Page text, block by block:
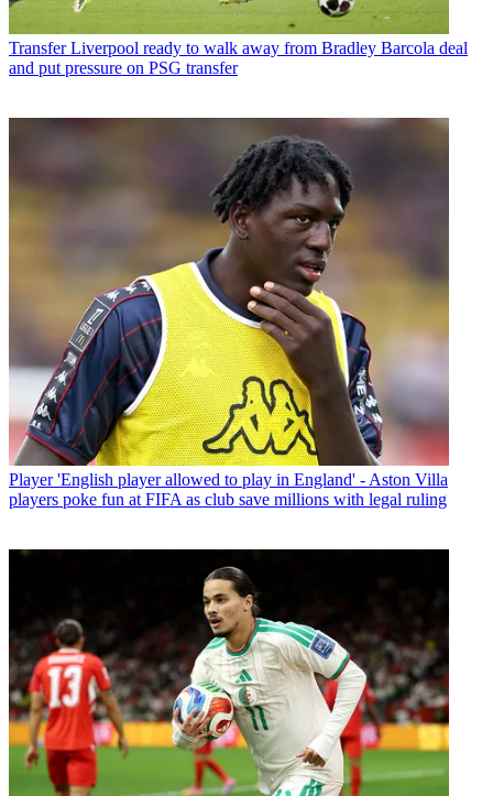
Transfer Liverpool ready to walk away from Bradley Barcola deal
and put pressure on PSG transfer
Player 'English player allowed to play in England' - Aston Villa
players poke fun at FIFA as club save millions with legal ruling